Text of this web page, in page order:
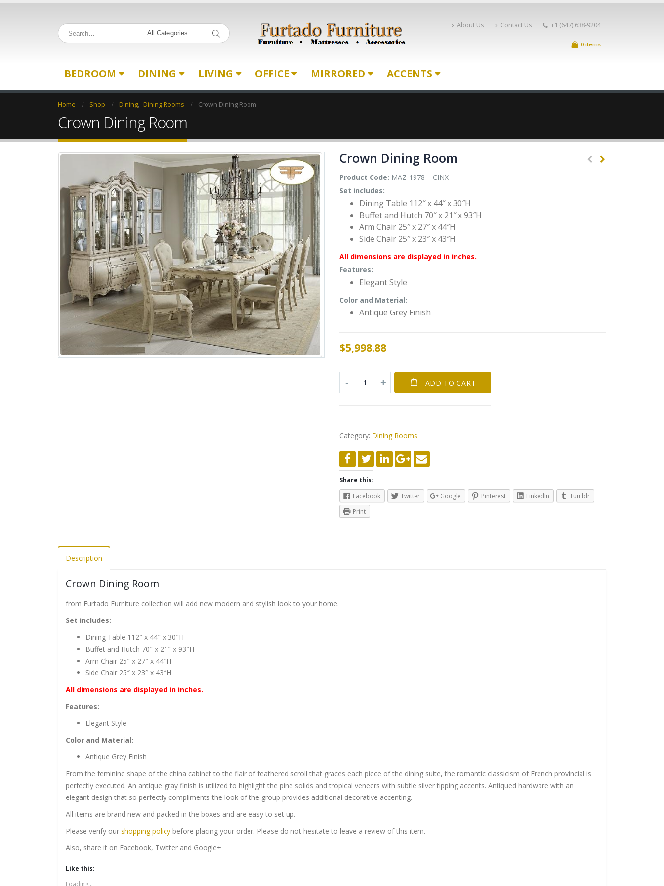
All Categories
About Us Contact Us +1 (647) 638-9204
0 items
BEDROOM DINING LIVING OFFICE MIRRORED ACCENTS
Home Shop Dining, Dining Rooms Crown Dining Room
Crown Dining Room
Crown Dining Room
Product Code: MAZ-1978 – CINX
Set includes:
Dining Table 112″ x 44″ x 30″H
Buffet and Hutch 70″ x 21″ x 93″H
Arm Chair 25″ x 27″ x 44″H
Side Chair 25″ x 23″ x 43″H
All dimensions are displayed in inches.
Features:
Elegant Style
Color and Material:
Antique Grey Finish
$5,998.88
ADD TO CART
Category: Dining Rooms
Share this:
Facebook
Twitter Google Pinterest LinkedIn
Tumblr
Print
Description
Crown Dining Room
from Furtado Furniture collection will add new modern and stylish look to your home.
Set includes:
Dining Table 112″ x 44″ x 30″H
Buffet and Hutch 70″ x 21″ x 93″H
Arm Chair 25″ x 27″ x 44″H
Side Chair 25″ x 23″ x 43″H
All dimensions are displayed in inches.
Features:
Elegant Style
Color and Material:
Antique Grey Finish
From the feminine shape of the china cabinet to the flair of feathered scroll that graces each piece of the dining suite, the romantic classicism of French provincial is
perfectly executed. An antique gray finish is utilized to highlight the pine solids and tropical veneers with subtle silver tipping accents. Antiqued hardware with an
elegant design that so perfectly compliments the look of the group provides additional decorative accenting.
All items are brand new and packed in the boxes and are easy to set up.
Please verify our shopping policy before placing your order. Please do not hesitate to leave a review of this item.
Also, share it on Facebook, Twitter and Google+
Like this:
Loading...